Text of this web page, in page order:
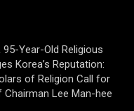
Year-Old Religious
Korea’s Reputation:
of Religion Call for
Chairman Lee Man-hee